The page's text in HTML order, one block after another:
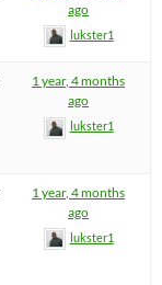
ago
lukster1
1 year, 4 months
ago
lukster1
1 year, 4 months
ago
lukster1